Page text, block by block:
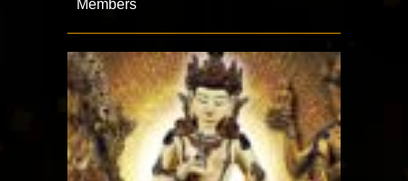
Members